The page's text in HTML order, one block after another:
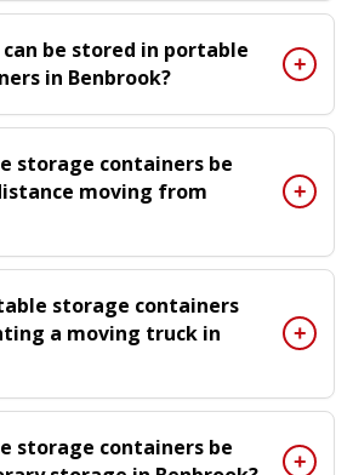
be stored in portable
in Benbrook?
storage containers be
moving from
storage containers
a moving truck in
storage containers be